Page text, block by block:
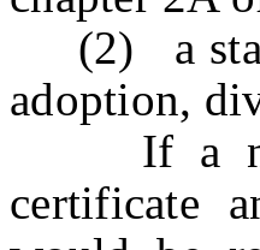
(2) a
adoption,
If a
certificate